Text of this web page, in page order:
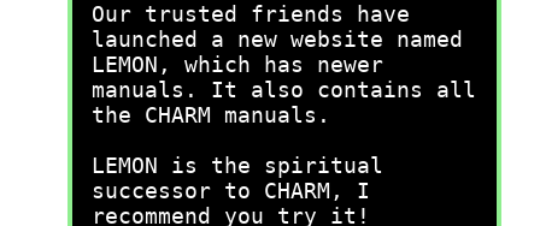
Our trusted friends have
launched a new website named
LEMON, which has newer
manuals. It also contains all
the CHARM manuals.
LEMON is the spiritual
successor to CHARM, I
recommend you try it!